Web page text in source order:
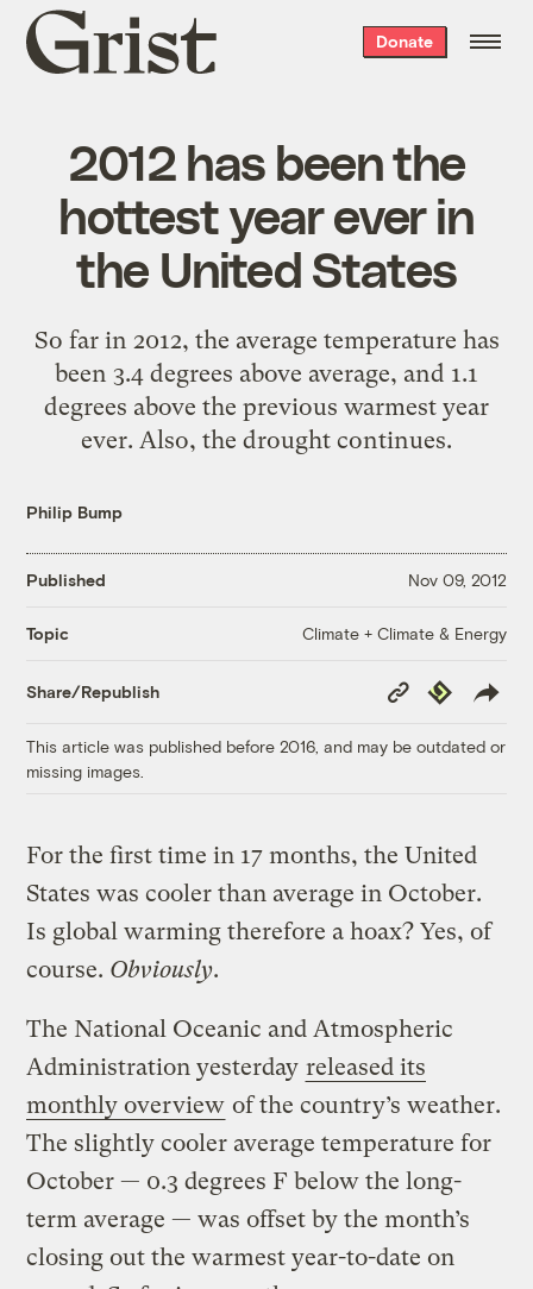
Grist
home
Donate
2012 has been the
hottest year ever in
the United States
So far in 2012, the average temperature has
been 3.4 degrees above average, and 1.1
degrees above the previous warmest year
ever. Also, the drought continues.
Philip Bump
Published Nov 09, 2012
Topic Climate + Climate & Energy
Share/Republish
Copy
Link
Republish
This article was published before 2016, and may be outdated or
missing images.
For the first time in 17 months, the United
States was cooler than average in October.
Is global warming therefore a hoax? Yes, of
course. Obviously.
The National Oceanic and Atmospheric
Administration yesterday released its
monthly overview of the country’s weather.
The slightly cooler average temperature for
October — 0.3 degrees F below the long-
term average — was offset by the month’s
closing out the warmest year-to-date on